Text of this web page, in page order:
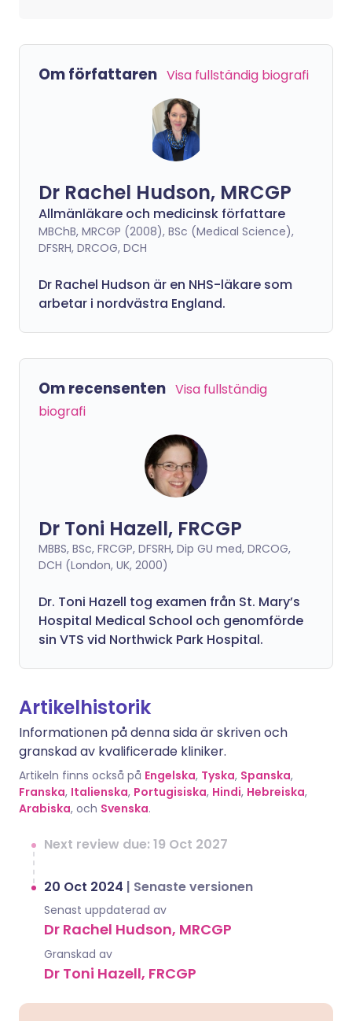
Om författaren Visa fullständig biografi
Dr Rachel Hudson, MRCGP
Allmänläkare och medicinsk författare
MBChB, MRCGP (2008), BSc (Medical Science),
DFSRH, DRCOG, DCH
Dr Rachel Hudson är en NHS-läkare som
arbetar i nordvästra England.
Om recensenten Visa fullständig
biografi
Dr Toni Hazell, FRCGP
MBBS, BSc, FRCGP, DFSRH, Dip GU med, DRCOG,
DCH (London, UK, 2000)
Dr. Toni Hazell tog examen från St. Mary’s
Hospital Medical School och genomförde
sin VTS vid Northwick Park Hospital.
Artikelhistorik
Informationen på denna sida är skriven och
granskad av kvalificerade kliniker.
Artikeln finns också på Engelska, Tyska, Spanska,
Franska, Italienska, Portugisiska, Hindi, Hebreiska,
Arabiska, och Svenska.
Next review due: 19 Oct 2027
20 Oct 2024 | Senaste versionen
Senast uppdaterad av
Dr Rachel Hudson, MRCGP
Granskad av
Dr Toni Hazell, FRCGP